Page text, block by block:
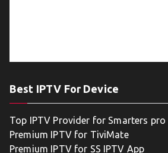
Best IPTV For Device
Top IPTV Provider for Smarters pro
Premium IPTV for TiviMate
Premium IPTV for SS IPTV App